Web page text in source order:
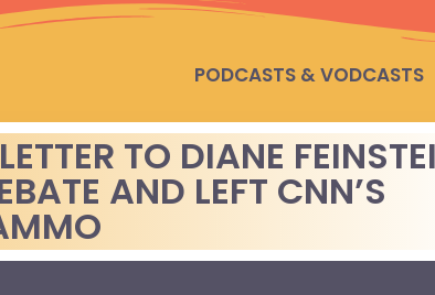
PODCASTS & VODCASTS
TO DIANE
AND LEFT CNN’S